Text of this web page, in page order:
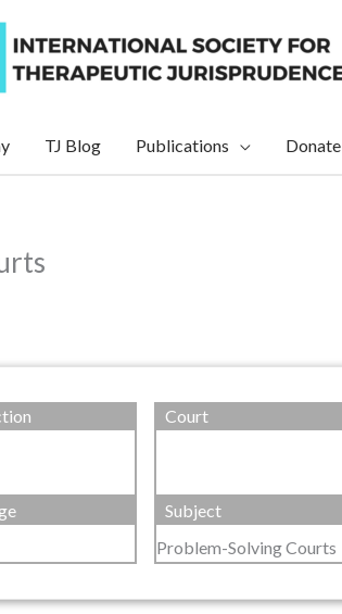
TJ Blog Publications Donate
Court
Subject
Problem-Solving Courts